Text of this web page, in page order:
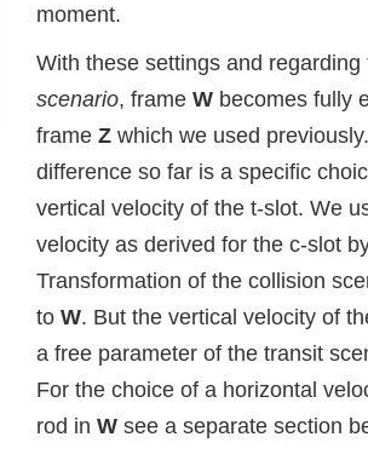
moment.
With these settings and regarding
scenario, frame W becomes fully
frame Z which we used
difference so far is a specific
vertical velocity of the t-slot. We
velocity as derived for the c-slot
Transformation of the collision
to W. But the vertical velocity of
a free parameter of the transit
For the choice of a horizontal
rod in W see a separate section